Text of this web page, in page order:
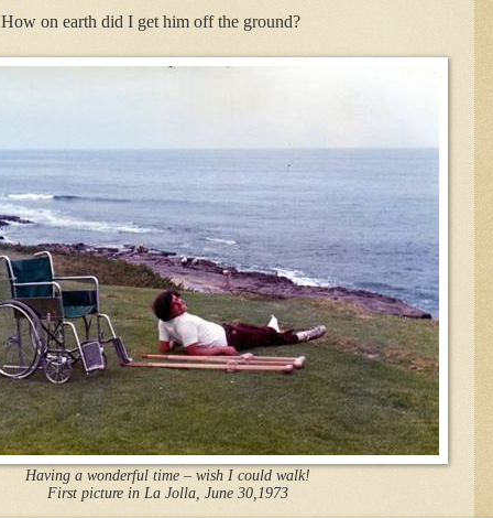
How on earth did I get him off the ground?
Having a wonderful time – wish I could walk!
First picture in La Jolla, June 30,1973